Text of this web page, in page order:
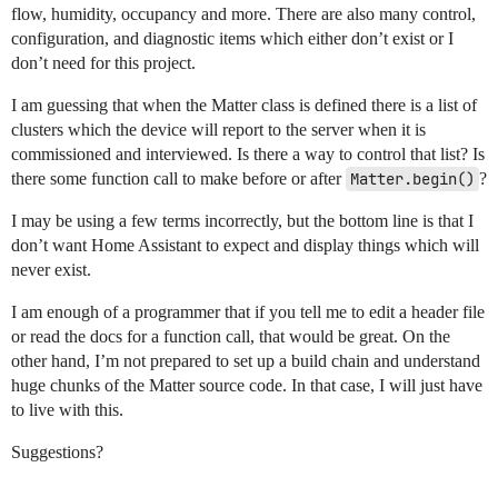
flow, humidity, occupancy and more. There are also many control,
configuration, and diagnostic items which either don’t exist or I
don’t need for this project.
I am guessing that when the Matter class is defined there is a list of
clusters which the device will report to the server when it is
commissioned and interviewed. Is there a way to control that list? Is
there some function call to make before or after Matter.begin() ?
I may be using a few terms incorrectly, but the bottom line is that I
don’t want Home Assistant to expect and display things which will
never exist.
I am enough of a programmer that if you tell me to edit a header file
or read the docs for a function call, that would be great. On the
other hand, I’m not prepared to set up a build chain and understand
huge chunks of the Matter source code. In that case, I will just have
to live with this.
Suggestions?